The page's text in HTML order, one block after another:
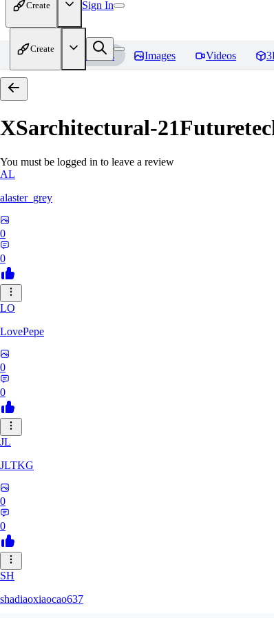
Create Sign In
Create
Home Models Images Videos
XSarchitectural-
You must be logged in to leave a review
AL
alaster_grey
0
0
LO
LovePepe
0
0
JL
JLTKG
0
0
SH
shadiaoxiaocao637